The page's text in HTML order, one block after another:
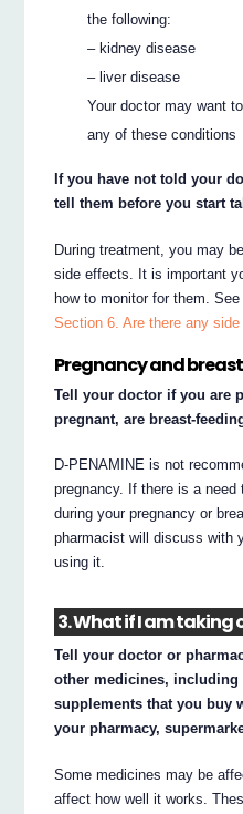
the following:
– kidney disease
– liver disease
Your doctor may want
any of these conditions
If you have not told your
tell them before you start
During treatment, you may
side effects. It is important
how to monitor for them.
Section 6. Are there any
Pregnancy and
Tell your doctor if you are
pregnant, are breast-
D-PENAMINE is not
pregnancy. If there is a
during your pregnancy or
pharmacist will discuss with
using it.
3. What if I am taking
Tell your doctor or
other medicines,
supplements that you buy
your pharmacy,
Some medicines may be
affect how well it works.